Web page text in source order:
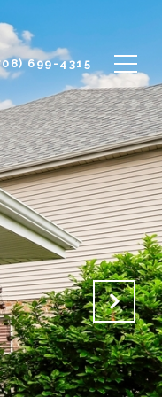
699-4315